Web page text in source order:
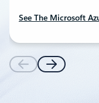
See The Microsoft